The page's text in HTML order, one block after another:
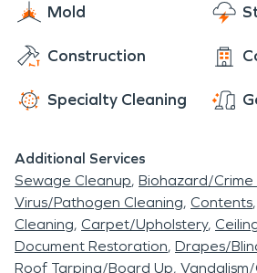
Mold
Construction
Specialty Cleaning
Additional Services
Sewage Cleanup Biohazard/Crime
Virus/Pathogen Cleaning Contents
Cleaning Carpet/Upholstery
Document Restoration Drapes/
Roof Tarping/Board Up